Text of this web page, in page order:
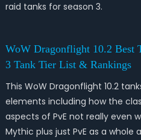
raid tanks for season 3.
WoW Dragonflight 10.2 Best
3 Tank Tier List & Rankings
This WoW Dragonflight 10.2
elements including how the
aspects of PvE not really even
Mythic plus just PvE as a